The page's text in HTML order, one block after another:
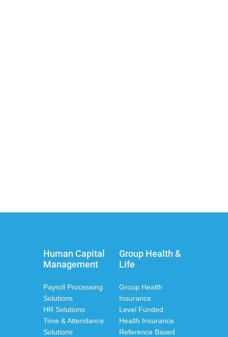
Human Capital
Management
Payroll Processing
Solutions
HR Solutions
Time & Attendance
Solutions
Group Health &
Life
Group Health
Insurance
Level Funded
Health Insurance
Reference Based